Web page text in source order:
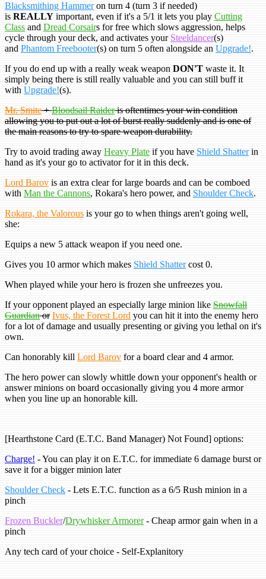
Blacksmithing Hammeron turn 4 (turn 3 if needed)
is REALLY important, even if it's a 5/1 it lets you play Cutting
Class and Dread Corsairs for free which slows aggression, helps
cycle through your deck, and activates your Steeldancer(s)
and Phantom Freebooter(s) on turn 5 often alongside an Upgrade!.
If you do end up with a really weak weapon DON'T waste it. It
simply being there is still really valuable and you can still buff it
with Upgrade!(s).
Mr. Smite+Bloodsail Raideris oftentimes your win condition
allowing you to put out a lot of burst really suddenly and is one of
the main reasons to try to spare weapon durability.
Try to avoid trading away Heavy Plate if you have Shield Shatterin
hand as it's your go to activator for it in this deck.
Lord Barov is an extra clear for large boards and can be comboed
with Man the Cannons, Rokara's hero power, and Shoulder Check.
Rokara, the Valorous is your go to when things aren't going well,
she:
Equips a new 5 attack weapon if you need one.
Gives you 10 armor which makes Shield Shattercost 0.
When played while your hero is frozen she unfreezes you.
If your opponent played an especially large minion like Snowfall
Guardianor Ivus, the Forest Lord you can hit it into the enemy hero
for a lot of damage and usually presenting or giving you lethal on it's
own.
Can honorably kill Lord Barov for a board clear and 4 armor.
The hero power can slowly whittle down your opponent's health or
answer minions on board occasionally giving you 4 more armor
when you line up an honorable kill.
[Hearthstone Card (E.T.C. Band Manager) Not Found] options:
Charge! - You can play it on E.T.C. for immediate 6 damage burst or
save it for a bigger minion later
Shoulder Check - Lets E.T.C. function as a 6/5 Rush minion in a
pinch
Frozen Buckler/Drywhisker Armorer- Cheap armor gain when in a
pinch
Any tech card of your choice - Self-Explanitory